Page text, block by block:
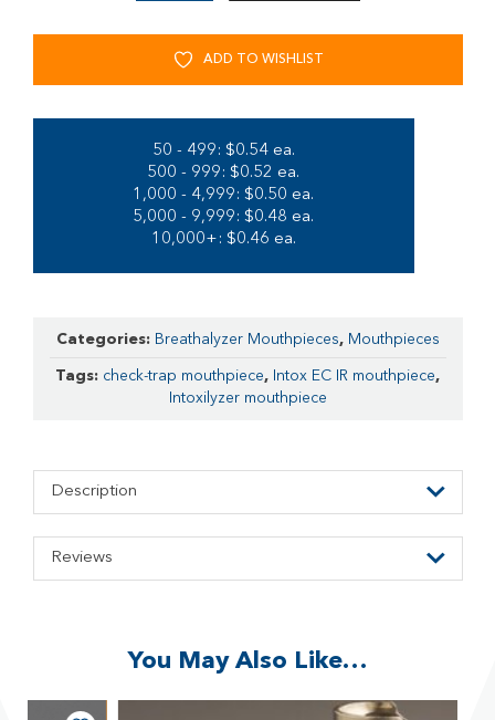
ADD TO WISHLIST
50 - 499: $0.54 ea.
500 - 999: $0.52 ea.
1,000 - 4,999: $0.50 ea.
5,000 - 9,999: $0.48 ea.
10,000+: $0.46 ea.
Categories: Breathalyzer Mouthpieces, Mouthpieces
Tags: check-trap mouthpiece, Intox EC IR mouthpiece,
Intoxilyzer mouthpiece
Description
Reviews
You May Also Like…